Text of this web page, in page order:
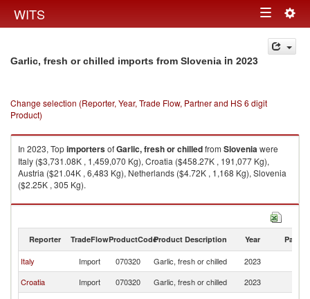
WITS Toggle
navigation
Garlic, fresh or chilled imports from Slovenia in 2023
Change selection (Reporter, Year, Trade Flow, Partner and HS 6 digit
Product)
In 2023, TopimportersofGarlic, fresh or chilledfrom Sloveniawere
Italy ($3,731.08K , 1,459,070 Kg), Croatia ($458.27K , 191,077 Kg),
Austria ($21.04K , 6,483 Kg), Netherlands ($4.72K , 1,168 Kg), Slovenia
($2.25K , 305 Kg).
Garlic, fresh or chilled exports by country in 2023
Reporter TradeFlowProductCodeProduct Description Year Partner
Italy Import 070320 Garlic, fresh or chilled 2023
Croatia
Import 070320 Garlic, fresh or chilled 2023